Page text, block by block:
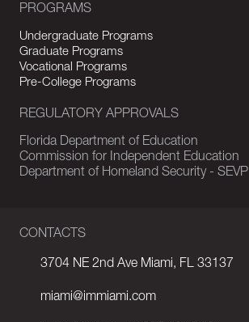
CONTACTS
3704 NE 2nd Ave Miami, FL 33137
miami@immiami.com
PROGRAMS
Undergraduate Programs
Graduate Programs
Vocational Programs
Pre-College Programs
REGULATORY APPROVALS
Florida Department of Education
Commission for Independent Education
Department of Homeland Security - SEVP